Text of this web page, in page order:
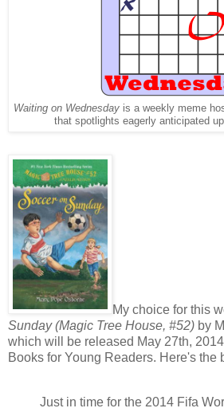
Waiting on Wednesday is a weekly meme
that spotlights eagerly anticipated
My choice for this
Sunday (Magic Tree House, #52) by
which will be released May 27th,
Books for Young Readers. Here's the
Just in time for the 2014 Fifa